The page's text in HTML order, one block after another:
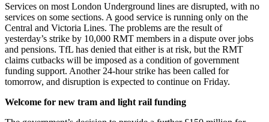
Services on most London Underground lines are disrupted, with no
services on some sections. A good service is running only on the
Central and Victoria Lines. The problems are the result of
yesterday’s strike by 10,000 RMT members in a dispute over jobs
and pensions. TfL has denied that either is at risk, but the RMT
claims cutbacks will be imposed as a condition of government
funding support. Another 24-hour strike has been called for
tomorrow, and disruption is expected to continue on Friday.
Welcome for new tram and light rail funding